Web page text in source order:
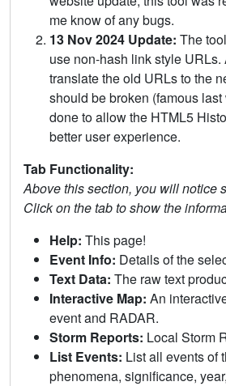
me know of any bugs.
13 Nov 2024 Update: The
use non-hash link style
translate the old URLs to the
should be broken (famous
done to allow the HTML5
better user experience.
Tab Functionality:
Above this section, you will notice
Click on the tab to show the
Help: This page!
Event Info: Details of the
Text Data: The raw text
Interactive Map: An
event and RADAR.
Storm Reports: Local Storm
List Events: List all events of
phenomena, significance,